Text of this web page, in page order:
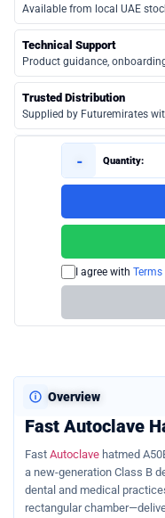
Available from local UAE
Technical Support
Product guidance,
Trusted Distribution
Supplied by Futuremirates
- Quantity:
I agree with
Overview
Fast Autoclave
Fast Autoclave hatmed
a new-generation Class B
dental and medical
rectangular